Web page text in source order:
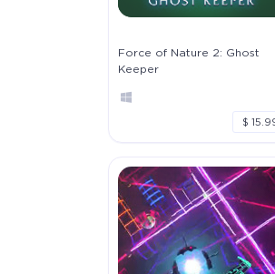
Force of Nature 2: Ghost
Keeper
$